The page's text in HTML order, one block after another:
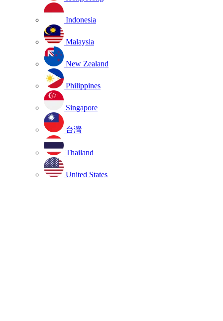
Indonesia
Malaysia
New Zealand
Philippines
Singapore
台灣
Thailand
United States